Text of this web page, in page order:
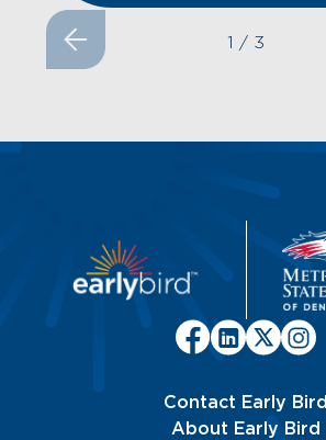
1 / 3
Contact Early Bird
About Early Bird